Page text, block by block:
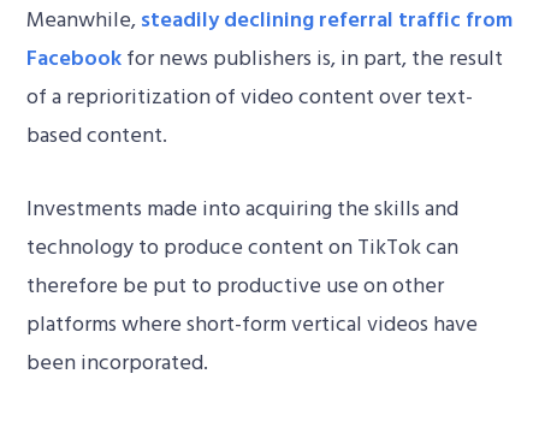
Meanwhile,steadily declining referral traffic from
Facebookfor news publishers is, in part, the result
of a reprioritization of video content over text-
based content.
Investments made into acquiring the skills and
technology to produce content on TikTok can
therefore be put to productive use on other
platforms where short-form vertical videos have
been incorporated.